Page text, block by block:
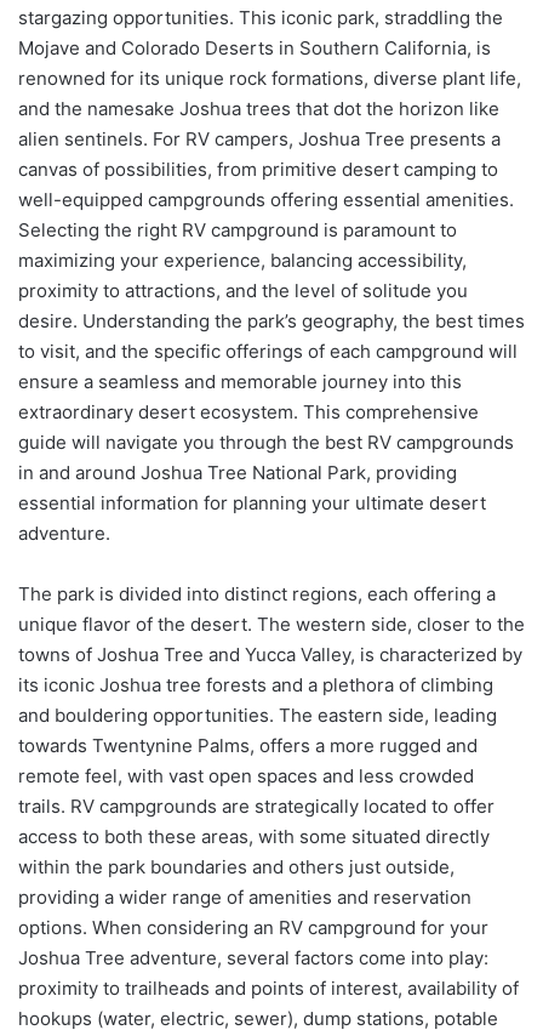
stargazing opportunities. This iconic park, straddling the
Mojave and Colorado Deserts in Southern California, is
renowned for its unique rock formations, diverse plant life,
and the namesake Joshua trees that dot the horizon like
alien sentinels. For RV campers, Joshua Tree presents a
canvas of possibilities, from primitive desert camping to
well-equipped campgrounds offering essential amenities.
Selecting the right RV campground is paramount to
maximizing your experience, balancing accessibility,
proximity to attractions, and the level of solitude you
desire. Understanding the park’s geography, the best times
to visit, and the specific offerings of each campground will
ensure a seamless and memorable journey into this
extraordinary desert ecosystem. This comprehensive
guide will navigate you through the best RV campgrounds
in and around Joshua Tree National Park, providing
essential information for planning your ultimate desert
adventure.
The park is divided into distinct regions, each offering a
unique flavor of the desert. The western side, closer to the
towns of Joshua Tree and Yucca Valley, is characterized by
its iconic Joshua tree forests and a plethora of climbing
and bouldering opportunities. The eastern side, leading
towards Twentynine Palms, offers a more rugged and
remote feel, with vast open spaces and less crowded
trails. RV campgrounds are strategically located to offer
access to both these areas, with some situated directly
within the park boundaries and others just outside,
providing a wider range of amenities and reservation
options. When considering an RV campground for your
Joshua Tree adventure, several factors come into play:
proximity to trailheads and points of interest, availability of
hookups (water, electric, sewer), dump stations, potable